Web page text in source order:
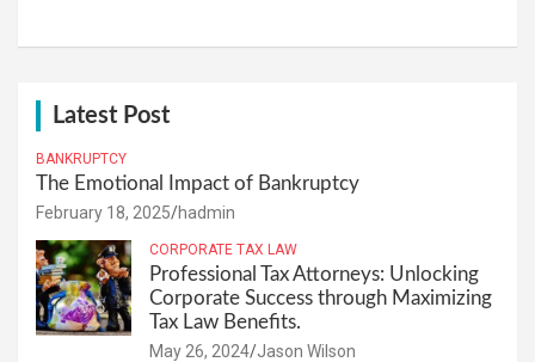
Latest Post
BANKRUPTCY
The Emotional Impact of Bankruptcy
February 18, 2025 hadmin
CORPORATE TAX LAW
Professional Tax Attorneys: Unlocking
Corporate Success through Maximizing
Tax Law Benefits.
May 26, 2024 Jason Wilson